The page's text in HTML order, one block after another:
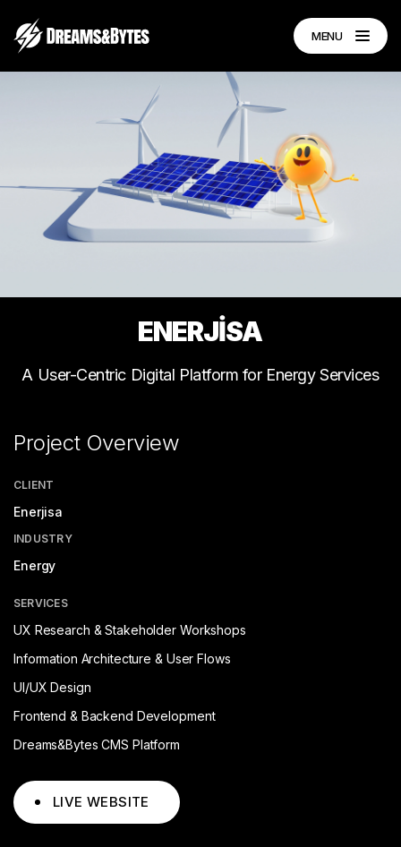
MENU
ENERJİSA
A User-Centric Digital Platform for Energy Services
Project Overview
CLIENT
Enerjisa
INDUSTRY
Energy
SERVICES
UX Research & Stakeholder Workshops
Information Architecture & User Flows
UI/UX Design
Frontend & Backend Development
Dreams&Bytes CMS Platform
LIVE WEBSITE